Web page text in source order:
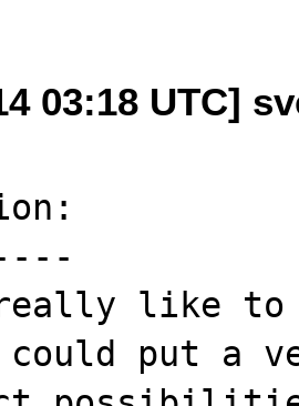
03:18 UTC]
like to
could put a